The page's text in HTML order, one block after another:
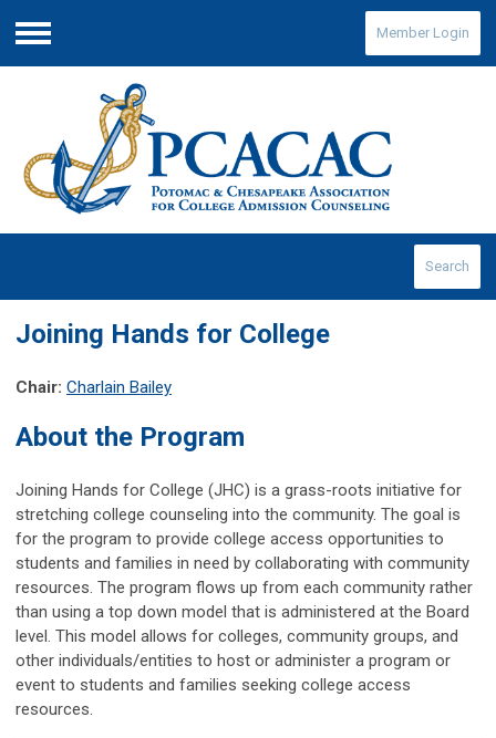
Menu
Member Login
Search
Joining Hands for College
Chair: Charlain Bailey
About the Program
Joining Hands for College (JHC) is a grass-roots initiative for
stretching college counseling into the community. The goal is
for the program to provide college access opportunities to
students and families in need by collaborating with community
resources. The program flows up from each community rather
than using a top down model that is administered at the Board
level. This model allows for colleges, community groups, and
other individuals/entities to host or administer a program or
event to students and families seeking college access
resources.